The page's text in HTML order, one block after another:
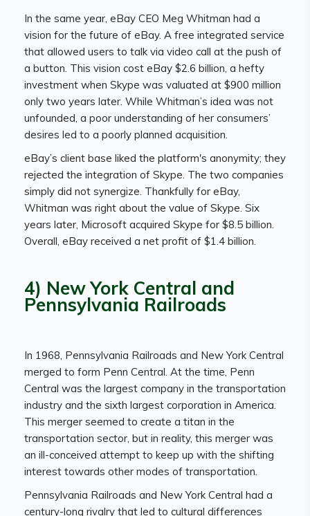
In the same year, eBay CEO Meg Whitman had a
vision for the future of eBay. A free integrated service
that allowed users to talk via video call at the push of
a button. This vision cost eBay $2.6 billion, a hefty
investment when Skype was valuated at $900 million
only two years later. While Whitman’s idea was not
unfounded, a poor understanding of her consumers’
desires led to a poorly planned acquisition.
eBay’s client base liked the platform's anonymity; they
rejected the integration of Skype. The two companies
simply did not synergize. Thankfully for eBay,
Whitman was right about the value of Skype. Six
years later, Microsoft acquired Skype for $8.5 billion.
Overall, eBay received a net profit of $1.4 billion.
4) New York Central and
Pennsylvania Railroads
In 1968, Pennsylvania Railroads and New York Central
merged to form Penn Central. At the time, Penn
Central was the largest company in the transportation
industry and the sixth largest corporation in America.
This merger seemed to create a titan in the
transportation sector, but in reality, this merger was
an ill-conceived attempt to keep up with the shifting
interest towards other modes of transportation.
Pennsylvania Railroads and New York Central had a
century-long rivalry that led to cultural differences